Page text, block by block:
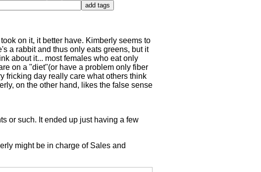
on it, it better have. Kimberly seems to
a rabbit and thus only eats greens, but it
about it... most females who eat only
on a "diet"(or have a problem only fiber
fricking day really care what others think
on the other hand, likes the false sense
or such. It ended up just having a few
might be in charge of Sales and